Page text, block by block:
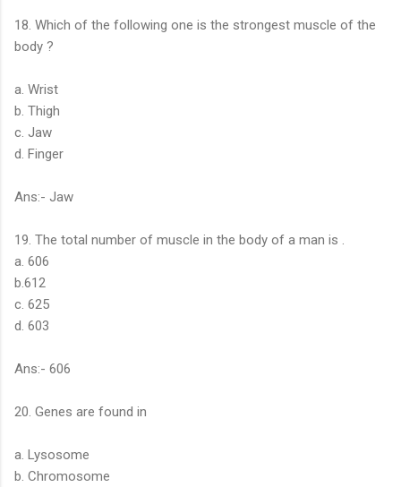
18. Which of the following one is the strongest muscle of the
body ?
a. Wrist
b. Thigh
c. Jaw
d. Finger
Ans:- Jaw
19. The total number of muscle in the body of a man is .
a. 606
b.612
c. 625
d. 603
Ans:- 606
20. Genes are found in
a. Lysosome
b. Chromosome